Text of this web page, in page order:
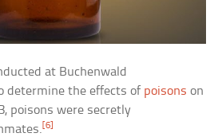
at Buchenwald
determine the effects of poisons on
poisons were secretly
[6]